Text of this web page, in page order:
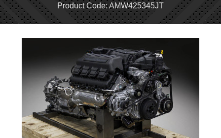
Product Code: AMW425345JT